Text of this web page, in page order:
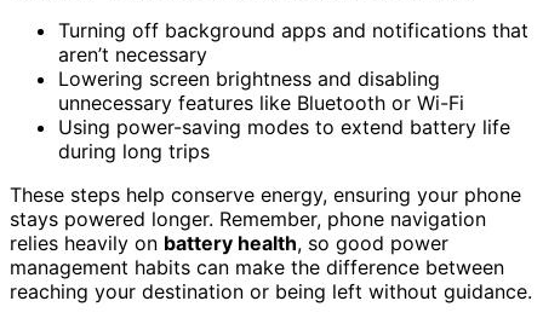
Turning off background apps and notifications that
aren’t necessary
Lowering screen brightness and disabling
unnecessary features like Bluetooth or Wi-Fi
Using power-saving modes to extend battery life
during long trips
These steps help conserve energy, ensuring your phone
stays powered longer. Remember, phone navigation
relies heavily on battery health, so good power
management habits can make the difference between
reaching your destination or being left without guidance.